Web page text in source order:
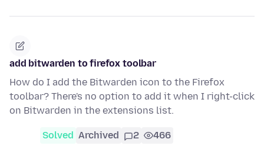
add bitwarden to firefox toolbar
How do I add the Bitwarden icon to the Firefox
toolbar? There's no option to add it when I right-click
on Bitwarden in the extensions list.
Solved Archived 2 466